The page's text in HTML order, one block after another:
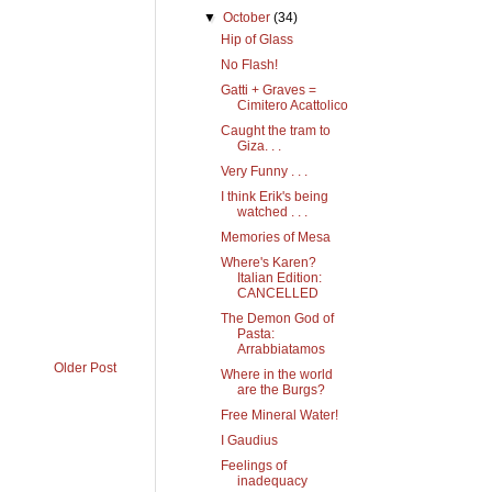
Older Post
▼October(34)
Hip of Glass
No Flash!
Gatti + Graves =
Cimitero Acattolico
Caught the tram to
Giza. . .
Very Funny . . .
I think Erik's being
watched . . .
Memories of Mesa
Where's Karen?
Italian Edition:
CANCELLED
The Demon God of
Pasta:
Arrabbiatamos
Where in the world
are the Burgs?
Free Mineral Water!
I Gaudius
Feelings of
inadequacy